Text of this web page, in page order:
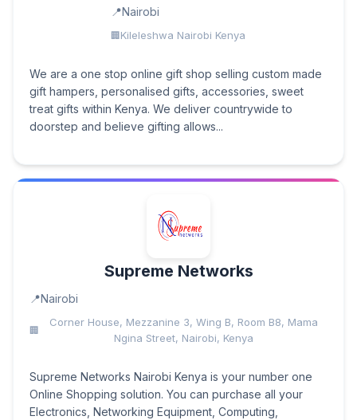
Nairobi
Kileleshwa Nairobi Kenya
We are a one stop online gift shop selling custom made
gift hampers, personalised gifts, accessories, sweet
treat gifts within Kenya. We deliver countrywide to
doorstep and believe gifting allows...
Supreme Networks
Nairobi
Corner House, Mezzanine 3, Wing B, Room B8, Mama
Ngina Street, Nairobi, Kenya
Supreme Networks Nairobi Kenya is your number one
Online Shopping solution. You can purchase all your
Electronics, Networking Equipment, Computing,